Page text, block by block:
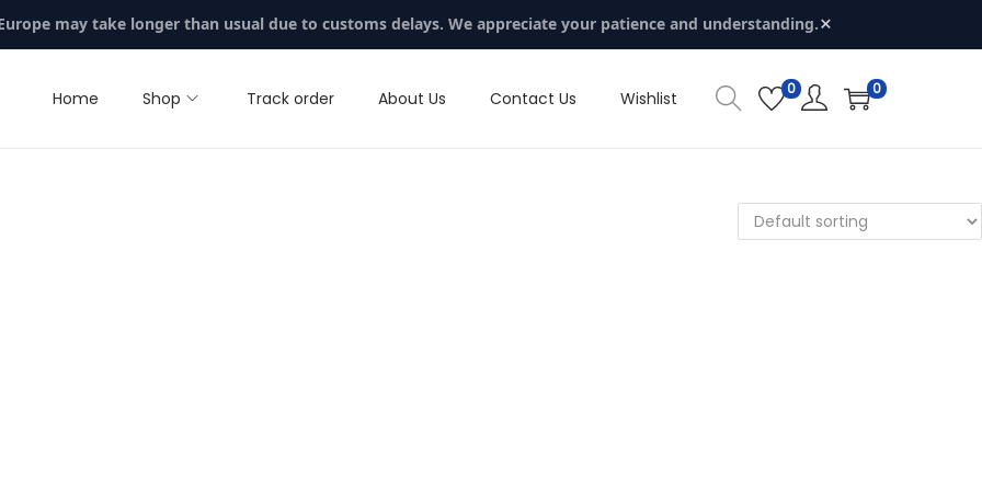
may take longer than usual due to customs delays. We appreciate your patience and understanding.×
Home Shop Track order About Us Contact Us Wishlist 0 0